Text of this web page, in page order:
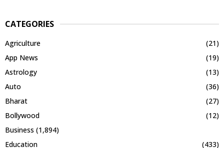
CATEGORIES
Agriculture
(21)
App News
(19)
Astrology
(13)
Auto
(36)
Bharat
(27)
Bollywood
(12)
Business (1,894)
Education
(433)